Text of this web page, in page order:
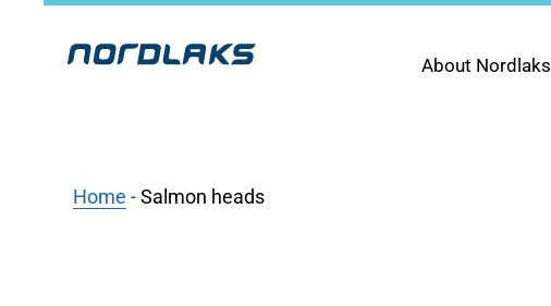
About Nordlaks
Home -Salmon heads